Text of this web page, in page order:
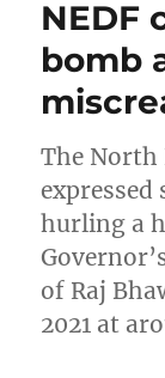
NEDF
bomb
The North
hurling a
of Raj
2021 at